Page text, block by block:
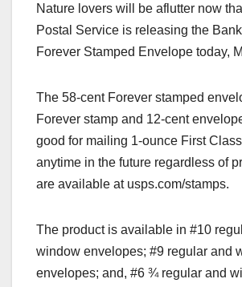
c
e
o
o
k
st
o
o
n
ail ar
e
Nature lovers will be aflutter now
Postal Service is releasing the
Forever Stamped Envelope today,
The 58-cent Forever stamped
Forever stamp and 12-cent
good for mailing 1-ounce First
anytime in the future regardless of
are available at usps.com/stamps.
The product is available in #10
window envelopes; #9 regular and
envelopes; and, #6 ¾ regular and